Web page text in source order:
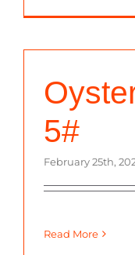
5#
February 25th,
Read More